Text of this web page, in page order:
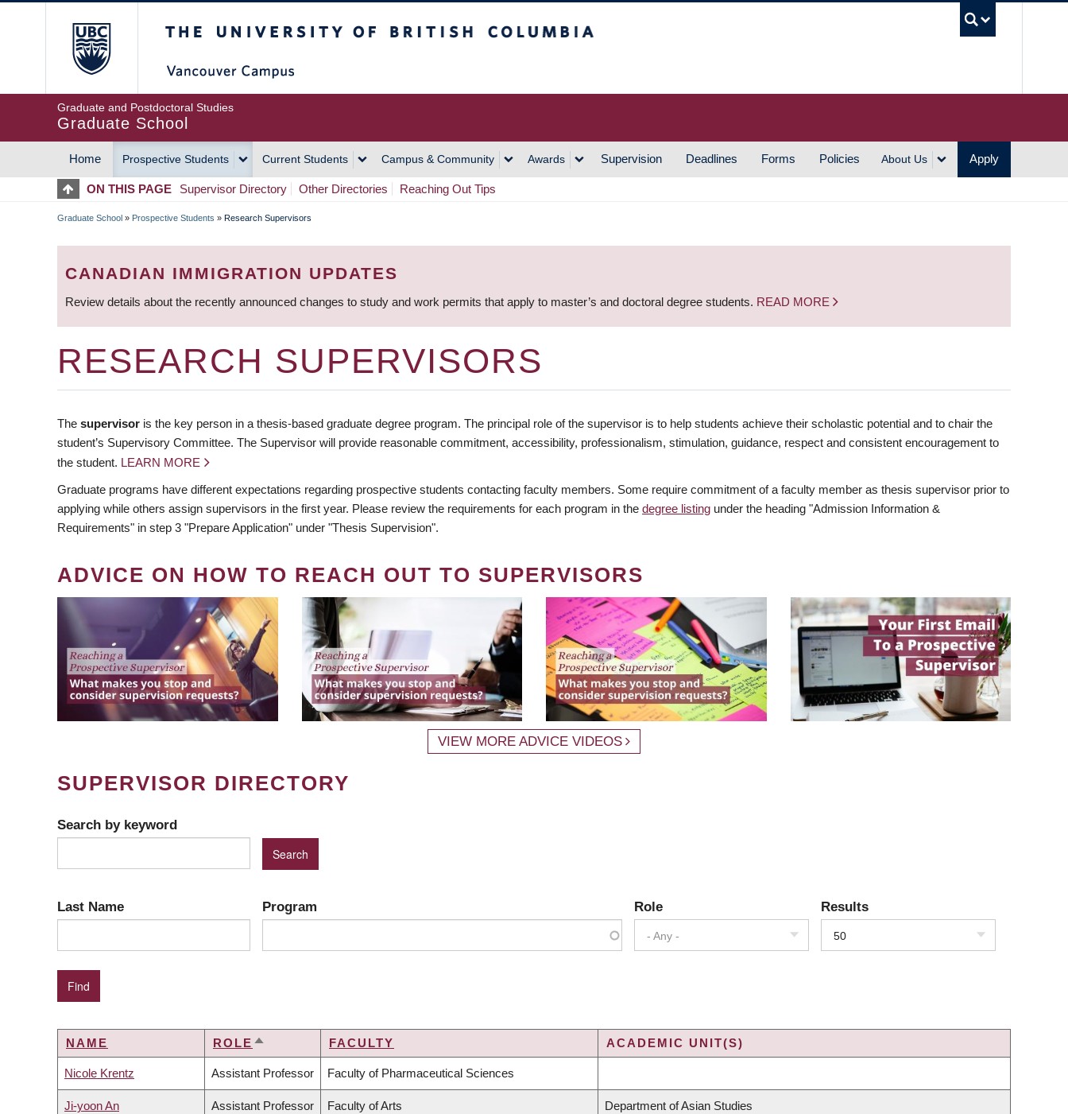
Graduate and Postdoctoral Studies
Graduate School
MAIN
NAVIGATION
Home Prospective Students Current Students Campus & Community Awards Supervision Deadlines Forms Policies About Us Apply
ON THIS PAGE Supervisor Directory Other Directories Reaching Out Tips
BREADCRUMB
Graduate School » Prospective Students » Research Supervisors
CANADIAN IMMIGRATION UPDATES
Review details about the recently announced changes to study and work permits that apply to master’s and doctoral degree students. READ MORE
RESEARCH SUPERVISORS
The supervisor is the key person in a thesis-based graduate degree program. The principal role of the supervisor is to help students achieve their scholastic potential and to chair the
student’s Supervisory Committee. The Supervisor will provide reasonable commitment, accessibility, professionalism, stimulation, guidance, respect and consistent encouragement to
the student. LEARN MORE
Graduate programs have different expectations regarding prospective students contacting faculty members. Some require commitment of a faculty member as thesis supervisor prior to
applying while others assign supervisors in the first year. Please review the requirements for each program in the degree listing under the heading "Admission Information &
Requirements" in step 3 "Prepare Application" under "Thesis Supervision".
ADVICE ON HOW TO REACH OUT TO SUPERVISORS
VIEW MORE ADVICE VIDEOS
SUPERVISOR DIRECTORY
Search by keyword
Last Name Program Role
- Any -
Results
50
NAME ROLE SORT
FACULTY ACADEMIC UNIT(S)
Nicole Krentz Assistant Professor Faculty of Pharmaceutical Sciences
Ji-yoon An Assistant Professor Faculty of Arts Department of Asian Studies